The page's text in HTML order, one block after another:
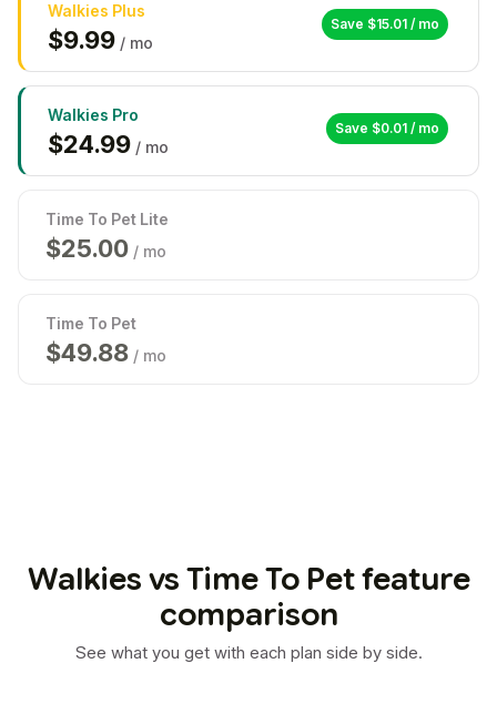
Save $15.01 / mo
Walkies Plus
$9.99 / mo
Save $0.01 / mo
Walkies Pro
$24.99 / mo
Time To Pet Lite
$25.00 / mo
Time To Pet
$49.99 / mo
Walkies vs Time To Pet feature
comparison
See what you get with each plan side by side.